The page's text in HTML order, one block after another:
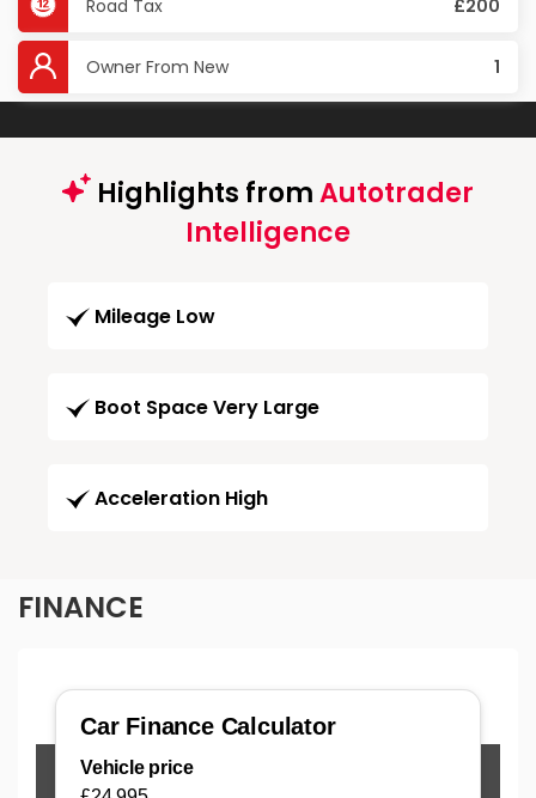
Road Tax £200
Owner From New 1
Highlights fromAutotrader
Intelligence
Mileage Low
Boot Space Very Large
Acceleration High
FINANCE